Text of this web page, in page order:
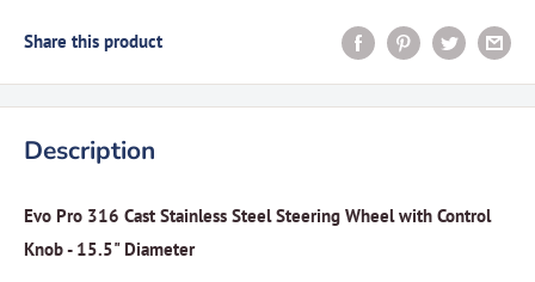
Share this product
Description
Evo Pro 316 Cast Stainless Steel Steering Wheel with Control
Knob - 15.5" Diameter